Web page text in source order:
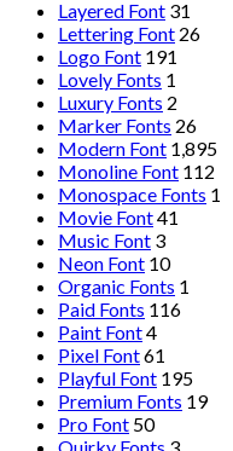
Layered Font 31
Lettering Font 26
Logo Font 191
Lovely Fonts 1
Luxury Fonts 2
Marker Fonts 26
Modern Font 1,895
Monoline Font 112
Monospace Fonts 1
Movie Font41
Music Font 3
Neon Font 10
Organic Fonts 1
Paid Fonts 116
Paint Font4
Pixel Font61
Playful Font 195
Premium Fonts 19
Pro Font 50